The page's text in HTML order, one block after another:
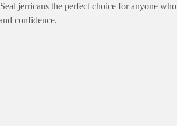
jerricans the perfect choice for anyone who
confidence.